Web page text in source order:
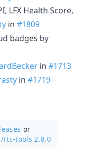
LFX Health Score,
in #1809
badges by
in #1713
in #1719
or
rtc-tools 2.8.0